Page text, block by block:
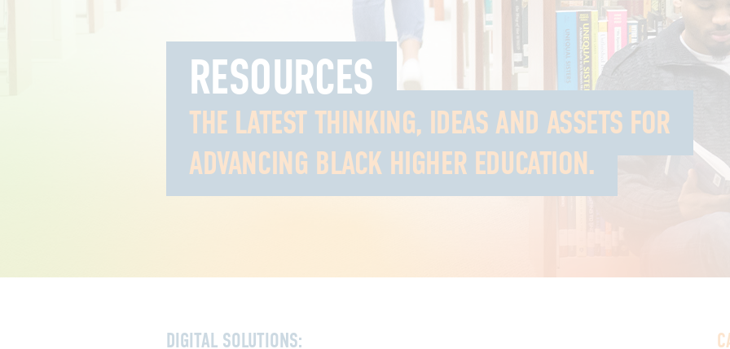
RESOURCES
THE LATEST THINKING, IDEAS AND ASSETS FOR
ADVANCING BLACK HIGHER EDUCATION.
DIGITAL SOLUTIONS: